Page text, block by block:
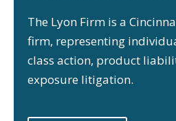
The Lyon Firm is a
firm, representing
class action, product
exposure litigation.